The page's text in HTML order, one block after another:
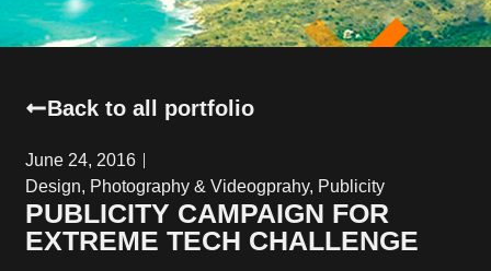
Back to all portfolio
June 24, 2016
Design, Photography & Videogprahy, Publicity
PUBLICITY CAMPAIGN FOR
EXTREME TECH CHALLENGE